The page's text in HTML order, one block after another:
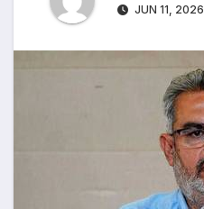
JUN 11, 2026